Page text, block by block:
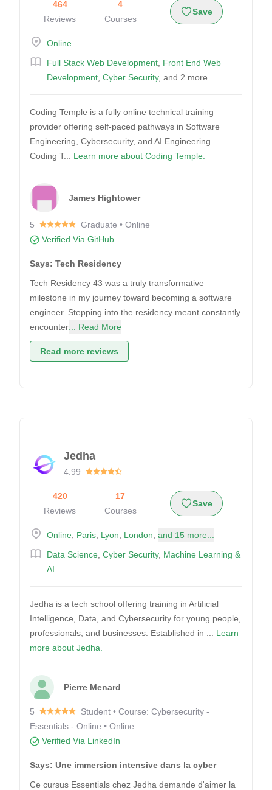
464
Reviews
4
Courses
Save
Online
Full Stack Web Development Front End Web
Development Cyber Security, and 2 more...
Coding Temple is a fully online technical training
provider offering self-paced pathways in Software
Engineering, Cybersecurity, and AI Engineering.
Coding T... Learn more about Coding Temple.
James Hightower
5
Graduate • Online
Verified Via GitHub
Says: Tech Residency
Tech Residency 43 was a truly transformative
milestone in my journey toward becoming a software
engineer. Stepping into the residency meant constantly
encounter ... Read More
Read more reviews
Jedha
4.99
420
Reviews
17
Courses
Save
Online Paris Lyon London and 15 more...
Data Science Cyber Security, Machine Learning &
AI
Jedha is a tech school offering training in Artificial
Intelligence, Data, and Cybersecurity for young people,
professionals, and businesses. Established in ... Learn
more about Jedha.
Pierre Menard
5
Student • Course: Cybersecurity -
Essentials - Online • Online
Verified Via LinkedIn
Says: Une immersion intensive dans la cyber
Ce cursus Essentials chez Jedha demande d'aimer la